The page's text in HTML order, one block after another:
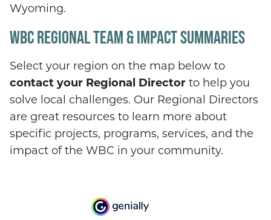
Wyoming.
WBC REGIONAL TEAM & IMPACT SUMMARIES
Select your region on the map below to
contact your Regional Director to help you
solve local challenges. Our Regional Directors
are great resources to learn more about
specific projects, programs, services, and the
impact of the WBC in your community.